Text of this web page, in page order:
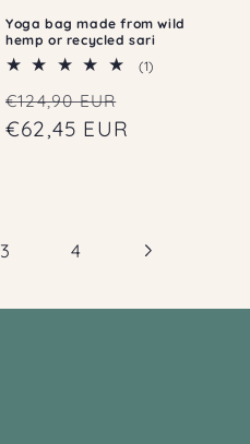
Yoga bag made from wild
hemp or recycled sari
(1)
Regular
price
€124,90 EUR
€62,45 EUR
3 4